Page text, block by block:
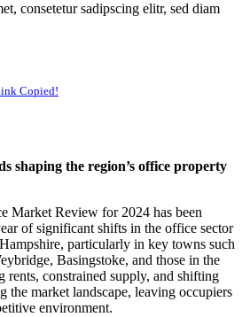
consetetur sadipscing elitr, sed diam
Copied!
shaping the region’s office property
Market Review for 2024 has been
of significant shifts in the office sector
particularly in key towns such
Basingstoke, and those in the
rents, constrained supply, and shifting
the market landscape, leaving occupiers
environment.